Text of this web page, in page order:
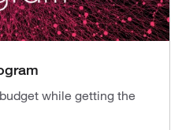
while getting the